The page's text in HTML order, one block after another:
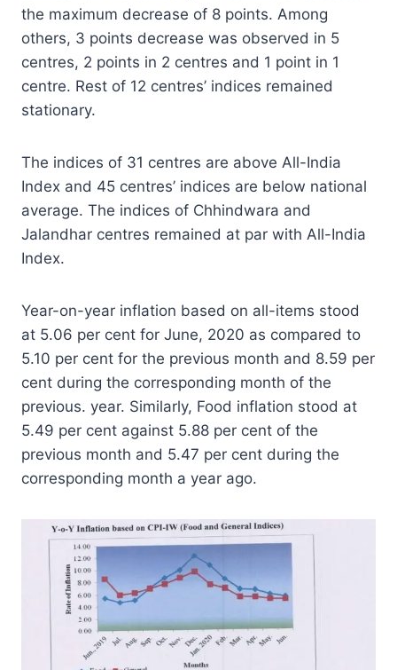
the maximum decrease of 8 points. Among
others, 3 points decrease was observed in 5
centres, 2 points in 2 centres and 1 point in 1
centre. Rest of 12 centres’ indices remained
stationary.
The indices of 31 centres are above All-India
Index and 45 centres’ indices are below national
average. The indices of Chhindwara and
Jalandhar centres remained at par with All-India
Index.
Year-on-year inflation based on all-items stood
at 5.06 per cent for June, 2020 as compared to
5.10 per cent for the previous month and 8.59 per
cent during the corresponding month of the
previous. year. Similarly, Food inflation stood at
5.49 per cent against 5.88 per cent of the
previous month and 5.47 per cent during the
corresponding month a year ago.